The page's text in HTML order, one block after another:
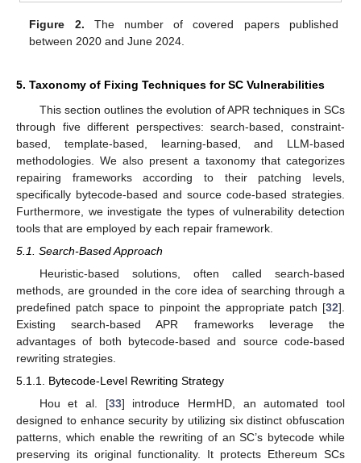
Figure 2. The number of covered papers published
between 2020 and June 2024.
5. Taxonomy of Fixing Techniques for SC Vulnerabilities
This section outlines the evolution of APR techniques in SCs
through five different perspectives: search-based, constraint-
based, template-based, learning-based, and LLM-based
methodologies. We also present a taxonomy that categorizes
repairing frameworks according to their patching levels,
specifically bytecode-based and source code-based strategies.
Furthermore, we investigate the types of vulnerability detection
tools that are employed by each repair framework.
5.1. Search-Based Approach
Heuristic-based solutions, often called search-based
methods, are grounded in the core idea of searching through a
predefined patch space to pinpoint the appropriate patch [32].
Existing search-based APR frameworks leverage the
advantages of both bytecode-based and source code-based
rewriting strategies.
5.1.1. Bytecode-Level Rewriting Strategy
Hou et al. [33] introduce HermHD, an automated tool
designed to enhance security by utilizing six distinct obfuscation
patterns, which enable the rewriting of an SC’s bytecode while
preserving its original functionality. It protects Ethereum SCs